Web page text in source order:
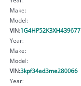
Make:
Model:
VIN:1G4HP52K3XH439677
Year:
Make:
Model:
VIN:3kpf34ad3me280066
Year: